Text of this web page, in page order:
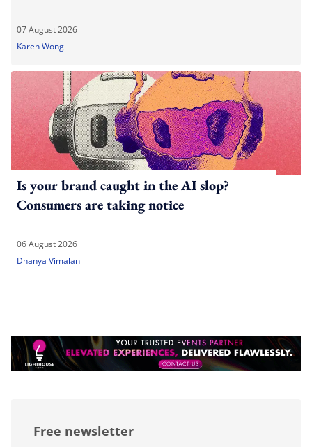
07 August 2026
Karen Wong
Is your brand caught in the AI slop?
Consumers are taking notice
06 August 2026
Dhanya Vimalan
Free newsletter